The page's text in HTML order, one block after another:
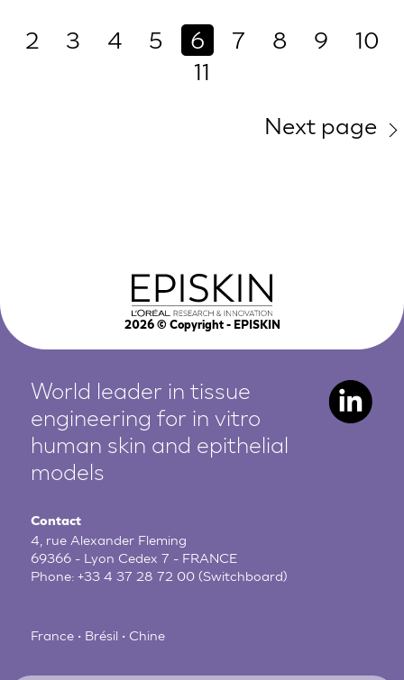
2
3 4 5 6 7 8 9
10
11
Next page
2026© Copyright - EPISKIN
World leader in tissue
engineering for in vitro
human skin and epithelial
models
Contact
4, rue Alexander Fleming
69366 - Lyon Cedex 7 - FRANCE
Phone:+33 4 37 28 72 00 (Switchboard)
France • Brésil • Chine